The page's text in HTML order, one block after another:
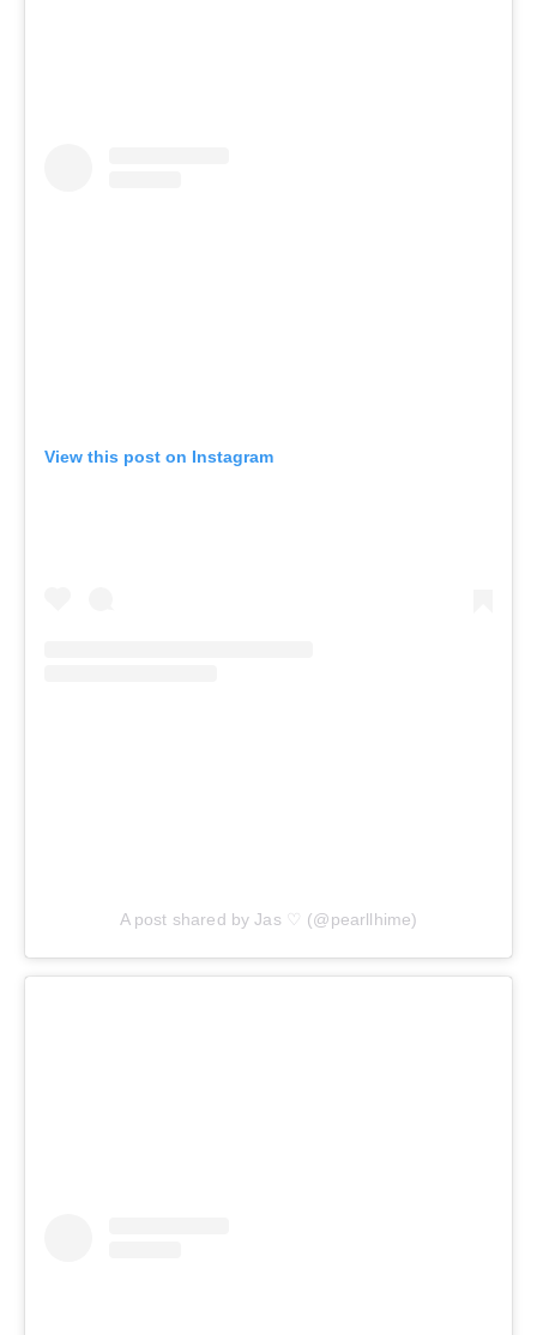
View this post on Instagram
A post shared by Jas ♡ (@pearllhime)